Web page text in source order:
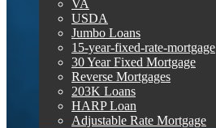
VA
USDA
Jumbo Loans
15-year-fixed-rate-mortgage
30 Year Fixed Mortgage
Reverse Mortgages
203K Loans
HARP Loan
Adjustable Rate Mortgage